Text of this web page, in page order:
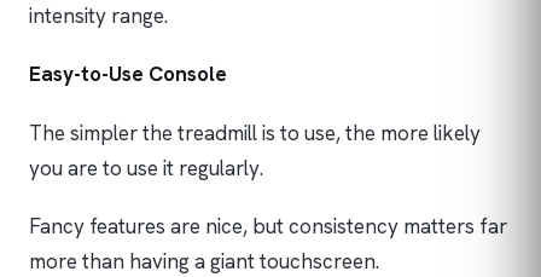
intensity range.
Easy-to-Use Console
The simpler the treadmill is to use, the more likely
you are to use it regularly.
Fancy features are nice, but consistency matters far
more than having a giant touchscreen.